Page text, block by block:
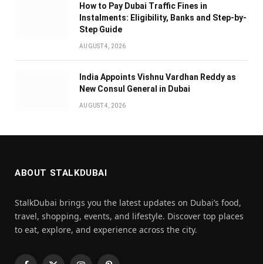
How to Pay Dubai Traffic Fines in
Instalments: Eligibility, Banks and Step-by-
Step Guide
AUGUST 4, 2026
India Appoints Vishnu Vardhan Reddy as
New Consul General in Dubai
AUGUST 4, 2026
ABOUT STALKDUBAI
StalkDubai brings you the latest updates on Dubai’s food,
travel, shopping, events, and lifestyle. Discover top places
to eat, explore, and experience across the city.